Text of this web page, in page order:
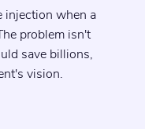
injection when a
problem isn't
save billions,
vision.